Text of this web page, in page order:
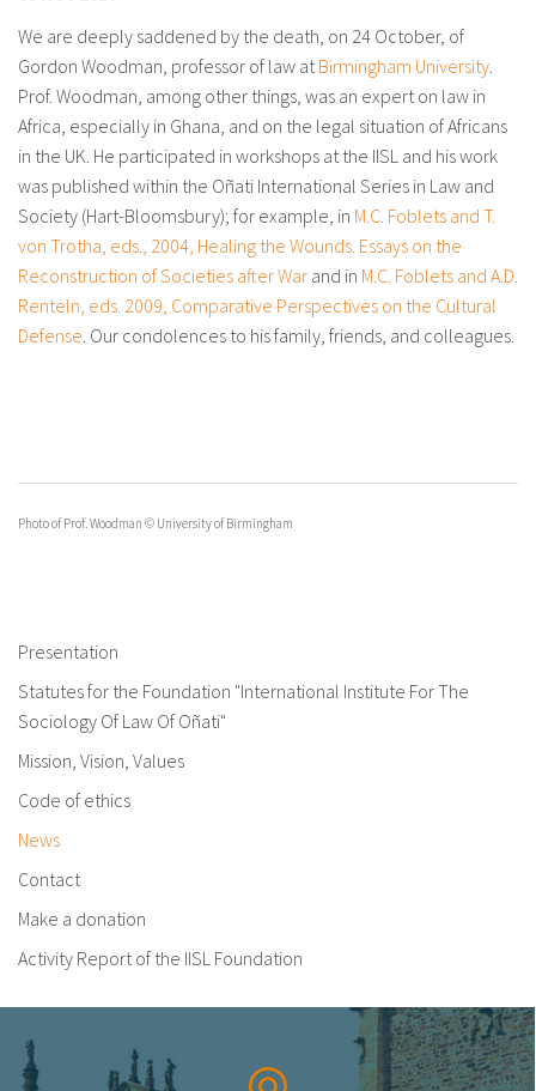
Calendar Photo gallery
eu
en
We are deeply saddened by the death, on 24 October, of
Gordon Woodman, professor of law atBirmingham University.
Prof. Woodman, among other things, was an expert on law in
Africa, especially in Ghana, and on the legal situation of Africans
in the UK. He participated in workshops at the IISL and his work
was published within the Oñati International Series in Law and
Society (Hart-Bloomsbury); for example, in M.C. Foblets and T.
von Trotha, eds., 2004, Healing the Wounds. Essays on the
Reconstruction of Societies after War and in M.C. Foblets and A.D.
Renteln, eds. 2009, Comparative Perspectives on the Cultural
Defense. Our condolences to his family, friends, and colleagues.
Photo of Prof. Woodman © University of Birmingham
Presentation
Statutes for the Foundation "International Institute For The
Sociology Of Law Of Oñati"
Mission, Vision, Values
Code of ethics
News
Contact
Make a donation
Activity Report of the IISL Foundation